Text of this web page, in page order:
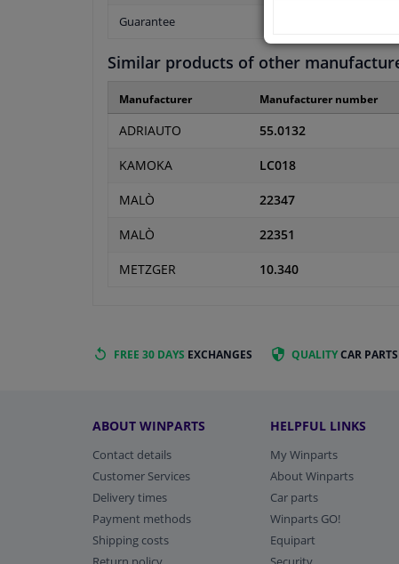
Guarantee
Similar products of other
Manufacturer Manufacturer number
ADRIAUTO 55.0132
KAMOKA LC018
MALÒ 22347
MALÒ 22351
METZGER 10.340
FREE 30 DAYS EXCHANGES QUALITYCAR PARTS
ABOUT WINPARTS
Contact details
Customer Services
Delivery times
Payment methods
Shipping costs
HELPFUL LINKS
My Winparts
About Winparts
Car parts
Winparts GO!
Equipart